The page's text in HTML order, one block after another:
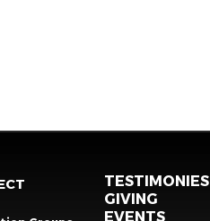
TESTIMONIES
GIVING
EVENTS